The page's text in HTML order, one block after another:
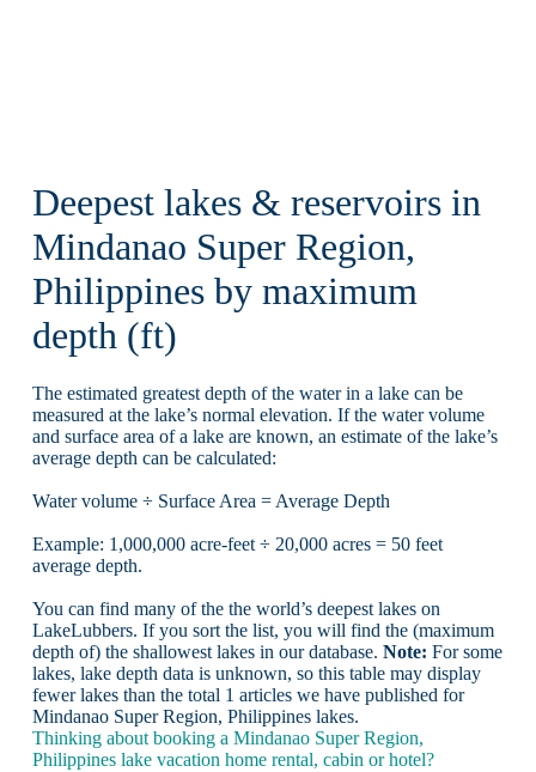
Deepest lakes & reservoirs in
Mindanao Super Region,
Philippines by maximum
depth (ft)
The estimated greatest depth of the water in a lake can be
measured at the lake’s normal elevation. If the water volume
and surface area of a lake are known, an estimate of the lake’s
average depth can be calculated:
Water volume ÷ Surface Area = Average Depth
Example: 1,000,000 acre-feet ÷ 20,000 acres = 50 feet
average depth.
You can find many of the the world’s deepest lakes on
LakeLubbers. If you sort the list, you will find the (maximum
depth of) the shallowest lakes in our database. Note: For some
lakes, lake depth data is unknown, so this table may display
fewer lakes than the total 1 articles we have published for
Mindanao Super Region, Philippines lakes.
Thinking about booking a Mindanao Super Region,
Philippines lake vacation home rental, cabin or hotel?